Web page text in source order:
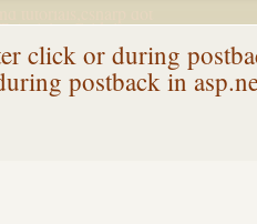
tutorials,csharp dot
Articles,Gridview
Server
click or during
postback in